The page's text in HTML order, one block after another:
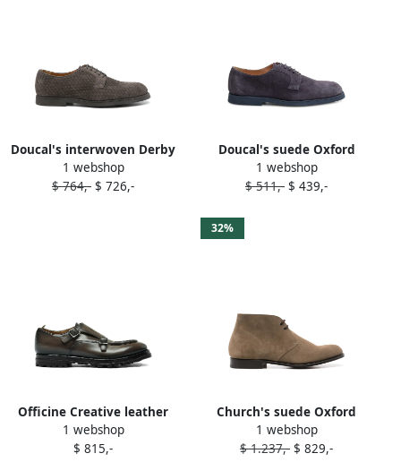
Doucal's interwoven Derby
shoes Grey
1 webshop
$ 764,- $ 726,-
Doucal's suede Oxford
shoes Grey
1 webshop
$ 511,- $ 439,-
Officine Creative leather
monk shoes Grey
1 webshop
$ 815,-
32%
Church's suede Oxford
shoes Grey
1 webshop
$ 1.237,- $ 829,-